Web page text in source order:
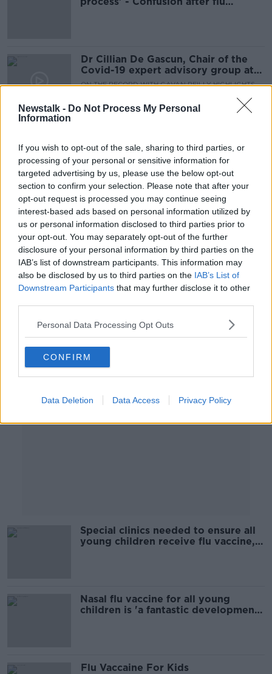
Newstalk - Do Not Process My Personal
Information
If you wish to opt-out of the sale, sharing to third parties, or
processing of your personal or sensitive information for
targeted advertising by us, please use the below opt-out
section to confirm your selection. Please note that after your
opt-out request is processed you may continue seeing
interest-based ads based on personal information utilized by
us or personal information disclosed to third parties prior to
your opt-out. You may separately opt-out of the further
disclosure of your personal information by third parties on the
IAB’s list of downstream participants. This information may
also be disclosed by us to third parties on the IAB’s List of
Downstream Participants that may further disclose it to other
Personal Data Processing Opt Outs
CONFIRM
Data Deletion Data Access Privacy Policy
Dr Cillian De Gascun, Chair of the
Covid-19 expert advisory group at
NPHET
ON THE RECORD WITH GAVAN REILLY HIGHLIGHTS
00:14:01
vaccine clinic opens in Cork
On The Record Sunday Newspaper
Review
ON THE RECORD WITH GAVAN REILLY HIGHLIGHTS
27 SEP 2020
00:21:50
Almost 900 beds announced as part
of HSE's Winter Plan
Special clinics needed to ensure all
young children receive flu vaccine,
Nasal flu vaccine for all young
children is 'a fantastic development',
Flu Vaccaine For Kids